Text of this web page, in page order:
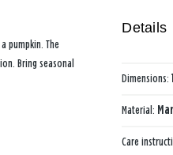
pumpkin. The
Bring seasonal
Details
Dimensions:
Material:
Care